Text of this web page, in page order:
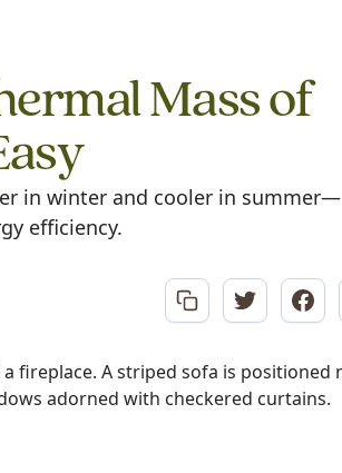
Mass of
in winter and cooler in summer—
efficiency.